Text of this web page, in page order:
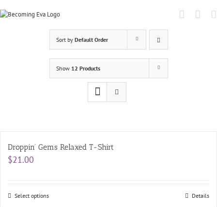
to
Sort by Default Order
Show 12 Products
Droppin’ Gems Relaxed T-Shirt
$21.00
Select options Details